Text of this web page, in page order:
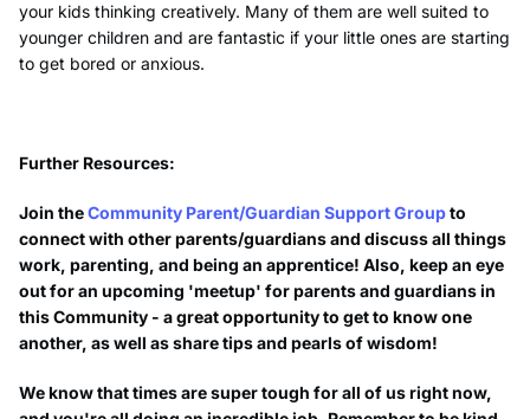
your kids thinking creatively. Many of them are well suited to
younger children and are fantastic if your little ones are starting
to get bored or anxious.
Further Resources:
Join theCommunity Parent/Guardian Support Groupto
connect with other parents/guardians and discuss all things
work, parenting, and being an apprentice! Also, keep an eye
out for an upcoming 'meetup' for parents and guardians in
this Community - a great opportunity to get to know one
another, as well as share tips and pearls of wisdom!
We know that times are super tough for all of us right now,